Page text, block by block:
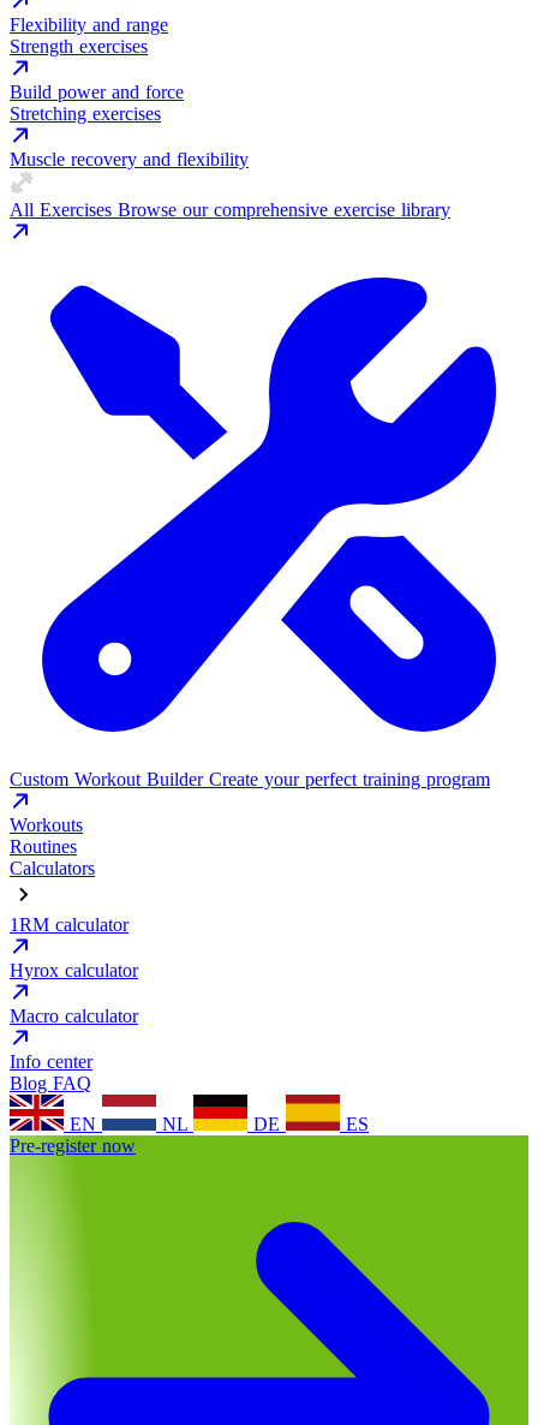
Flexibility and range
Strength exercises
Build power and force
Stretching exercises
Muscle recovery and flexibility
All Exercises Browse our comprehensive exercise library
Custom Workout Builder Create your perfect training program
Workouts
Routines
Calculators
1RM calculator
Hyrox calculator
Macro calculator
Info center
Blog FAQ
EN
NL DE
ES
Pre-register now